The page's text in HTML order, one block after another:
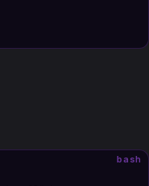
bash